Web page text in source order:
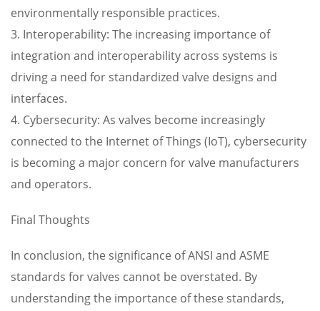
environmentally responsible practices.
3. Interoperability: The increasing importance of
integration and interoperability across systems is
driving a need for standardized valve designs and
interfaces.
4. Cybersecurity: As valves become increasingly
connected to the Internet of Things (IoT), cybersecurity
is becoming a major concern for valve manufacturers
and operators.
Final Thoughts
In conclusion, the significance of ANSI and ASME
standards for valves cannot be overstated. By
understanding the importance of these standards,